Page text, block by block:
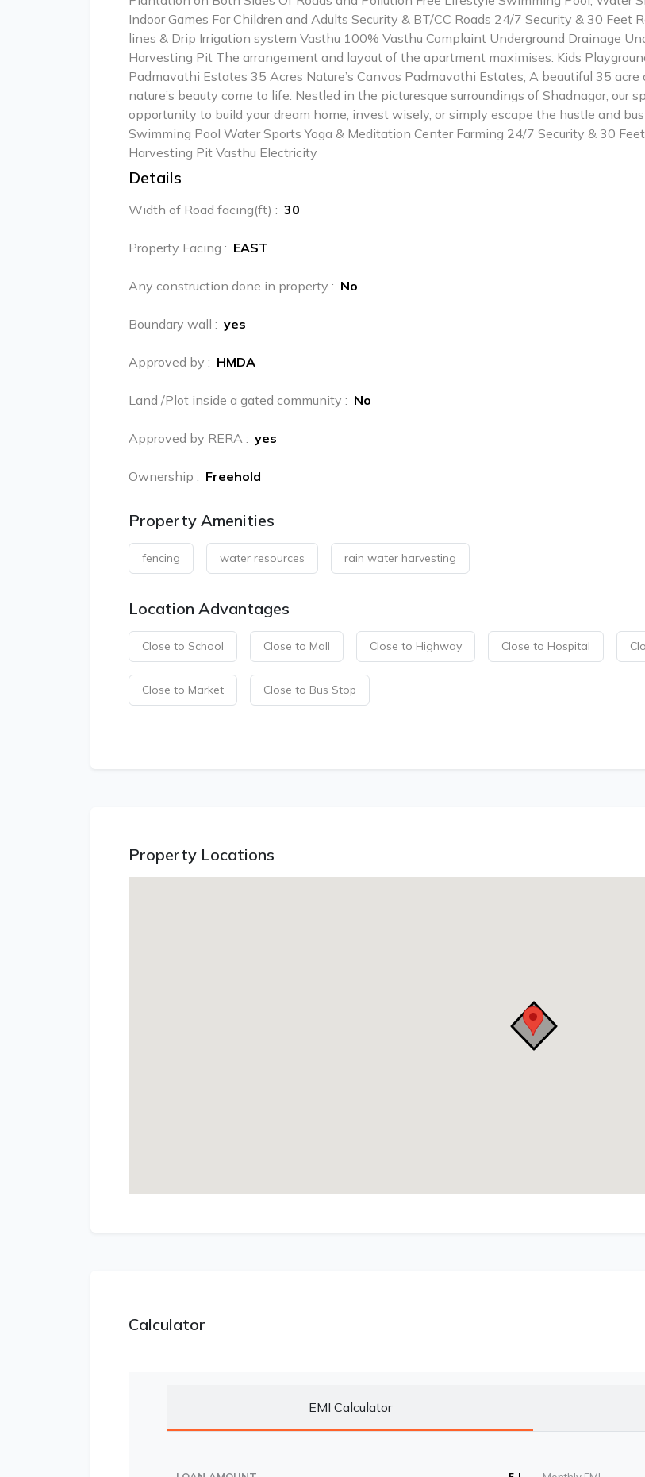
Indoor Games For Children and Adults Security & BT/CC Roads 24/7 Security & 30
lines & Drip Irrigation system Vasthu 100% Vasthu Complaint Underground Drainage
Harvesting Pit The arrangement and layout of the apartment maximises. Kids
Padmavathi Estates 35 Acres Nature’s Canvas Padmavathi Estates, A beautiful 35
nature’s beauty come to life. Nestled in the picturesque surroundings of Shadnagar, our
opportunity to build your dream home, invest wisely, or simply escape the hustle and
Swimming Pool Water Sports Yoga & Meditation Center Farming 24/7 Security & 30
Harvesting Pit Vasthu Electricity
Details
Width of Road facing(ft) : 30
Property Facing : EAST
Any construction done in property : No
Boundary wall : yes
Approved by : HMDA
Land /Plot inside a gated community : No
Approved by RERA : yes
Ownership : Freehold
Property Amenities
fencing water resources rain water harvesting
Location Advantages
Close to School Close to Mall Close to Highway Close to Hospital
Close to Market Close to Bus Stop
Property Locations
Calculator
EMI Calculator